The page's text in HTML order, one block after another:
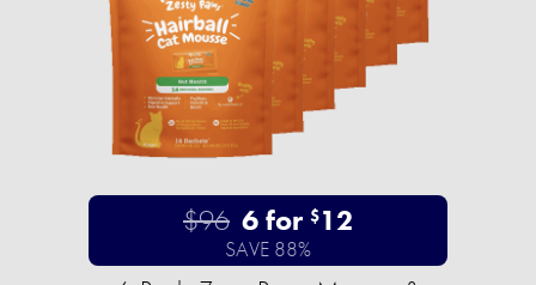
$96 6 for $12
SAVE 88%